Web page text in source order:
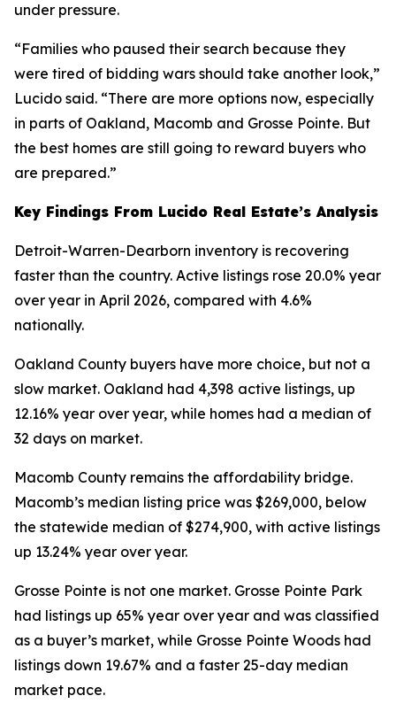
under pressure.
“Families who paused their search because they
were tired of bidding wars should take another look,”
Lucido said. “There are more options now, especially
in parts of Oakland, Macomb and Grosse Pointe. But
the best homes are still going to reward buyers who
are prepared.”
Key Findings From Lucido Real Estate’s Analysis
Detroit-Warren-Dearborn inventory is recovering
faster than the country. Active listings rose 20.0% year
over year in April 2026, compared with 4.6%
nationally.
Oakland County buyers have more choice, but not a
slow market. Oakland had 4,398 active listings, up
12.16% year over year, while homes had a median of
32 days on market.
Macomb County remains the affordability bridge.
Macomb’s median listing price was $269,000, below
the statewide median of $274,900, with active listings
up 13.24% year over year.
Grosse Pointe is not one market. Grosse Pointe Park
had listings up 65% year over year and was classified
as a buyer’s market, while Grosse Pointe Woods had
listings down 19.67% and a faster 25-day median
market pace.